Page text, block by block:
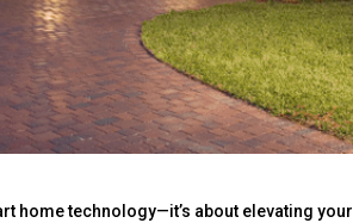
home technology—it’s about elevating your